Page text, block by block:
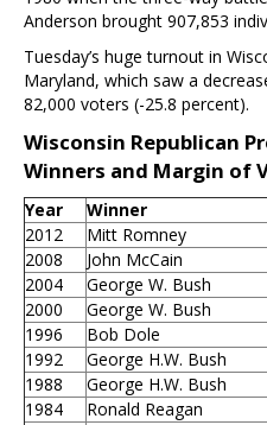
Anderson brought 907,853
Tuesday’s huge turnout in
Maryland, which saw a
82,000 voters (-25.8 percent).
Wisconsin Republican
Winners and Margin of
Year Winner
2012
Mitt Romney
2008
John McCain
2004
George W. Bush
2000
George W. Bush
1996
Bob Dole
1992
George H.W. Bush
1988
George H.W. Bush
1984
Ronald Reagan